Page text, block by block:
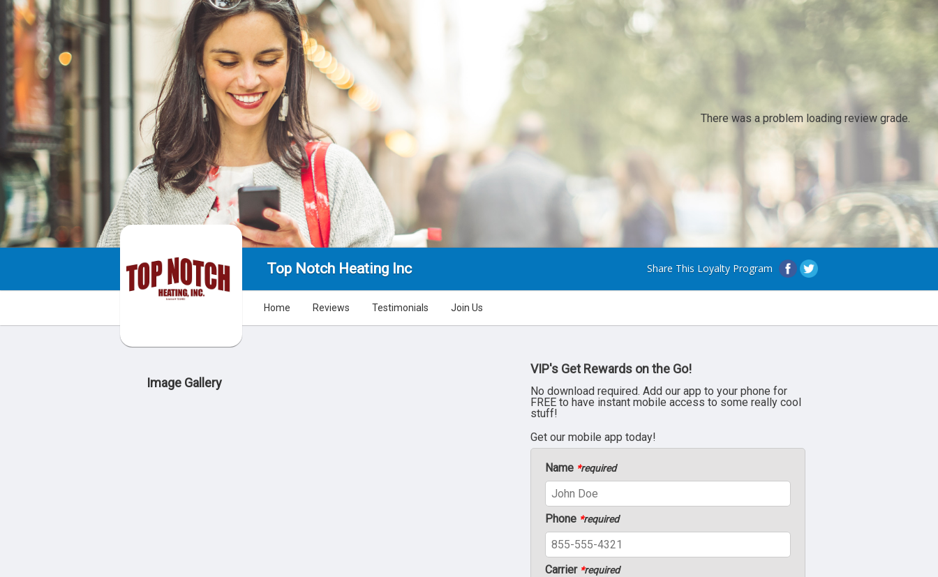
There was a problem loading review grade.
Top Notch Heating Inc Share This Loyalty Program
Home Reviews Testimonials Join Us
Image Gallery
VIP's Get Rewards on the Go!
No download required. Add our app to your phone for
FREE to have instant mobile access to some really cool
stuff!
Get our mobile app today!
Name *required
Phone *required
Carrier *required